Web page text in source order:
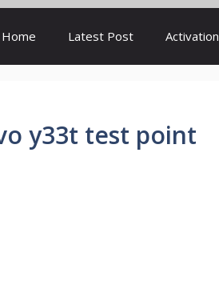
Home Latest Post Activation
y33t test point